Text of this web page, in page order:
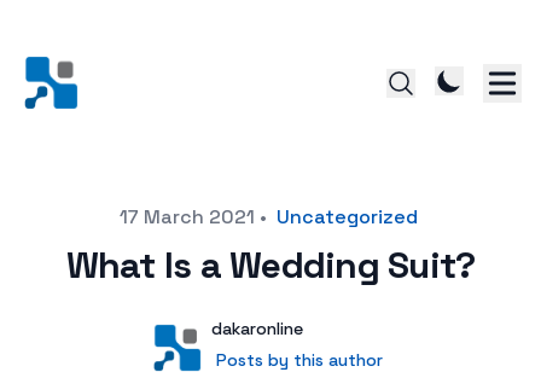
17 March 2021 • Uncategorized
What Is a Wedding Suit?
User
dakaronline
Posts by this author
Posts by this author